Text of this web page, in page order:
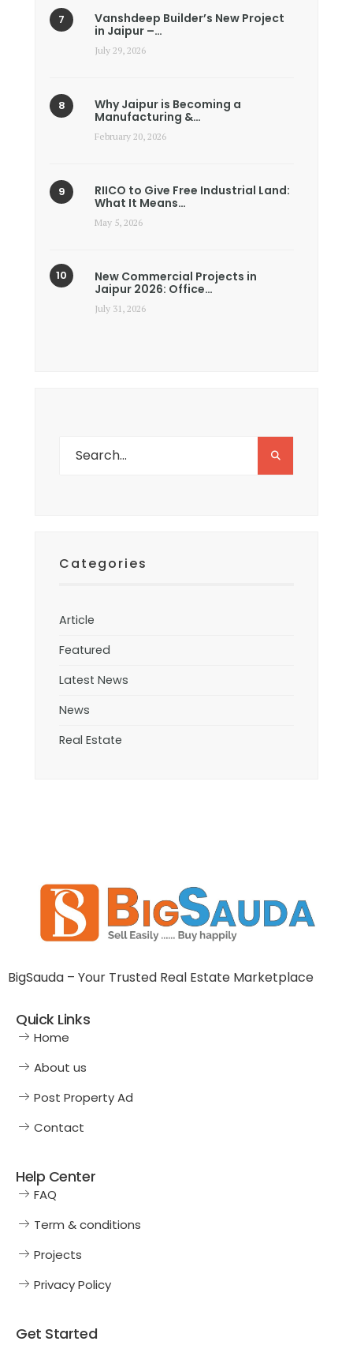
Vanshdeep Builder’s New Project
in Jaipur –…
July 29, 2026
Why Jaipur is Becoming a
Manufacturing &…
February 20, 2026
RIICO to Give Free Industrial Land:
What It Means…
May 5, 2026
New Commercial Projects in
Jaipur 2026: Office…
July 31, 2026
Categories
Article
Featured
Latest News
News
Real Estate
BigSauda – Your Trusted Real Estate Marketplace
Quick Links
Home
About us
Post Property Ad
Contact
Help Center
FAQ
Term & conditions
Projects
Privacy Policy
Get Started